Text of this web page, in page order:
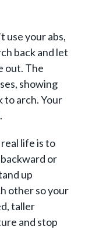
use your abs,
back and let
out. The
showing
to arch. Your
life is to
or
up
other so your
taller
and stop